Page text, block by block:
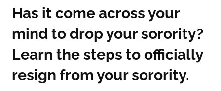
Has it come across your
mind to drop your sorority?
Learn the steps to officially
resign from your sorority.